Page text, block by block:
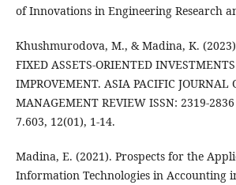
of Innovations in Engineering Research
Khushmurodova, M., & Madina, K.
FIXED ASSETS-ORIENTED
IMPROVEMENT. ASIA PACIFIC JOURNAL
MANAGEMENT REVIEW ISSN: 2319-
7.603, 12(01), 1-14.
Madina, E. (2021). Prospects for the
Information Technologies in Accounting